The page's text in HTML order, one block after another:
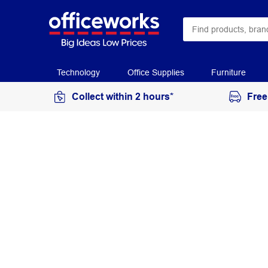
Technology Office Supplies Furniture
Collect within 2 hours*